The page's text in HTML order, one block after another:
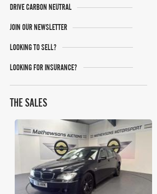
DRIVE CARBON NEUTRAL
JOIN OUR NEWSLETTER
LOOKING TO SELL?
LOOKING FOR INSURANCE?
THE SALES
Mathewsons